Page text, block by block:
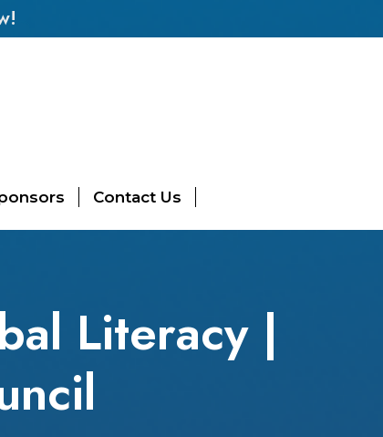
Contact Us
Literacy |